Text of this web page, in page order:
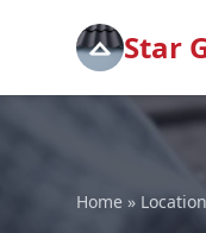
Star
Home »